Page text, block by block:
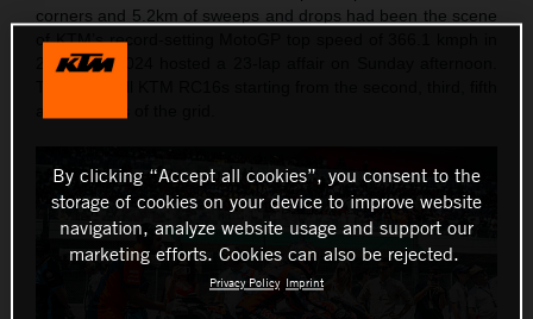
corners and 5.2km of sweeps and drops had been the scene
of KTM’s record-setting MotoGP top speed of 366.1 kmph in
2023 and 2024 hosted a 23-lap affair on Sunday afternoon.
By clicking “Accept all cookies”, you consent to the
storage of cookies on your device to improve website
navigation, analyze website usage and support our
marketing efforts. Cookies can also be rejected.
Privacy Policy Imprint